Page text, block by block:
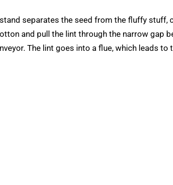
separates the seed from the fluffy stuff,
and pull the lint through the narrow gap
The lint goes into a flue, which leads to